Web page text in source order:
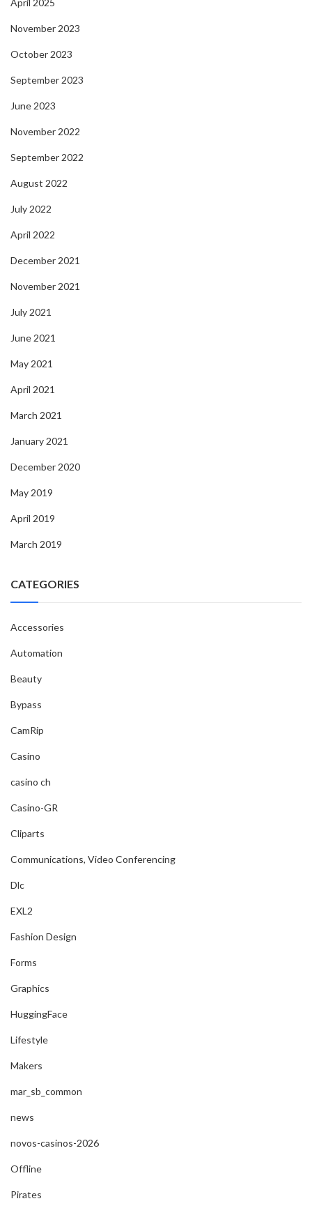
November 2023
October 2023
September 2023
June 2023
November 2022
September 2022
August 2022
July 2022
April 2022
December 2021
November 2021
July 2021
June 2021
May 2021
April 2021
March 2021
January 2021
December 2020
May 2019
April 2019
March 2019
CATEGORIES
Accessories
Automation
Beauty
Bypass
CamRip
Casino
casino ch
Casino-GR
Cliparts
Communications, Video Conferencing
Dlc
EXL2
Fashion Design
Forms
Graphics
HuggingFace
Lifestyle
Makers
mar_sb_common
news
novos-casinos-2026
Offline
Pirates